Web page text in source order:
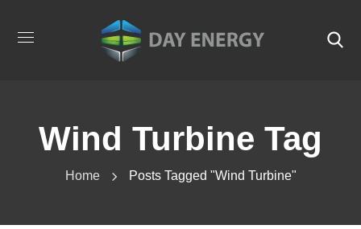
Wind Turbine Tag
Home Posts Tagged "wind Turbine"